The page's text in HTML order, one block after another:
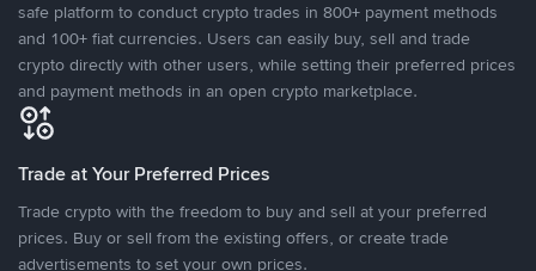
safe platform to conduct crypto trades in 800+ payment methods
and 100+ fiat currencies. Users can easily buy, sell and trade
crypto directly with other users, while setting their preferred prices
and payment methods in an open crypto marketplace.
Trade at Your Preferred Prices
Trade crypto with the freedom to buy and sell at your preferred
prices. Buy or sell from the existing offers, or create trade
advertisements to set your own prices.